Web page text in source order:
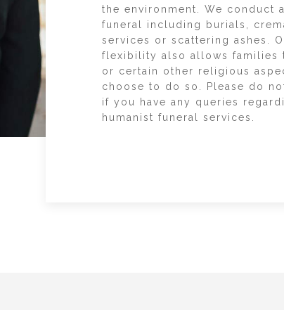
the environment. We conduct
funeral including burials,
services or scattering ashes.
flexibility also allows families
or certain other religious
choose to do so. Please do
if you have any queries
humanist funeral services.